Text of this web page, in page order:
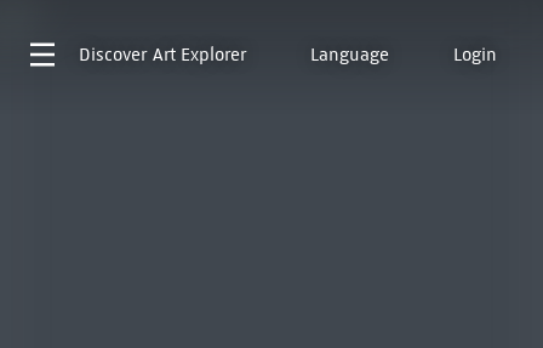
Discover Art Explorer Language Login